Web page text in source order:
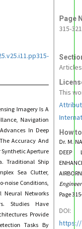
Imagery Is A
Navigation
In Deep
Accuracy And
Synthetic Aperture
Traditional Ship
Sea Clutter,
noise Conditions,
Neural Networks
Studies Have
Provide
Tasks By
Page
315-321
Articles
This
How
Dr. M.
DEEP
Page
DOI:
https://